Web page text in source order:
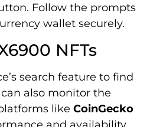
Follow the prompts
wallet securely.
NFTs
search feature to find
can also monitor the
like CoinGecko
and availability.